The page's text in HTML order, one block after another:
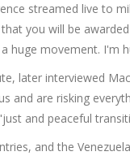
streamed live to
you will be
huge movement. I'm
later interviewed
and are risking
and peaceful
and the